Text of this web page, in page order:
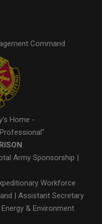
Command
Home -
Army Sponsorship |
Workforce
| Assistant Secretary
& Environment